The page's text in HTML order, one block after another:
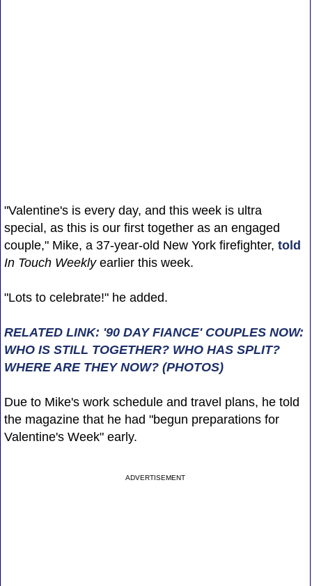
"Valentine's is every day, and this week is ultra
special, as this is our first together as an engaged
couple," Mike, a 37-year-old New York firefighter, told
In Touch Weeklyearlier this week.
"Lots to celebrate!" he added.
RELATED LINK: '90 DAY FIANCE' COUPLES NOW:
WHO IS STILL TOGETHER? WHO HAS SPLIT?
WHERE ARE THEY NOW? (PHOTOS)
Due to Mike's work schedule and travel plans, he told
the magazine that he had "begun preparations for
Valentine's Week" early.
ADVERTISEMENT